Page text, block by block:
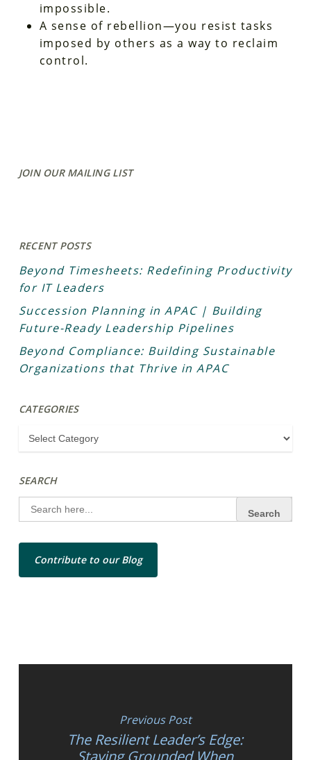
impossible.
A sense of rebellion—you resist tasks
imposed by others as a way to reclaim
control.
JOIN OUR MAILING LIST
RECENT POSTS
Beyond Timesheets: Redefining Productivity
for IT Leaders
Succession Planning in APAC | Building
Future-Ready Leadership Pipelines
Beyond Compliance: Building Sustainable
Organizations that Thrive in APAC
CATEGORIES
SEARCH
Search
for:
Contribute to our Blog
Previous Post
The Resilient Leader’s Edge:
Staying Grounded When